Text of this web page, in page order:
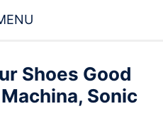
Shoes Good
Sonic